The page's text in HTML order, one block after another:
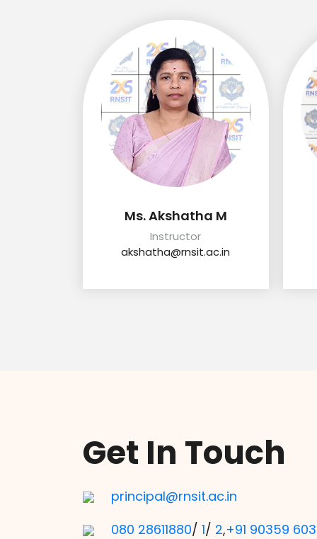
Ms. Akshatha M
Instructor
akshatha@rnsit.ac.in
Get In Touch
principal@rnsit.ac.in
080 28611880/ 1/ 2,+91 90359